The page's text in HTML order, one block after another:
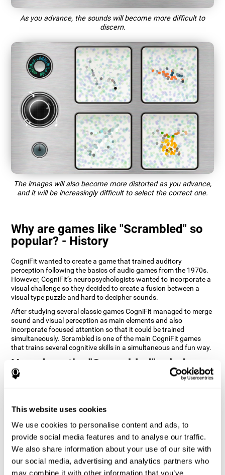
This website uses cookies
We use cookies to personalise content and ads, to
provide social media features and to analyse our traffic.
We also share information about your use of our site with
our social media, advertising and analytics partners who
may combine it with other information that you’ve
As you advance, the sounds will become more difficult to
discern.
The images will also become more distorted as you advance,
and it will be increasingly difficult to select the correct one.
Why are games like "Scrambled" so
popular? - History
CogniFit wanted to create a game that trained auditory
perception following the basics of audio games from the 1970s.
However, CogniFit’s neuropsychologists wanted to incorporate a
visual challenge so they decided to create a fusion between a
visual type puzzle and hard to decipher sounds.
After studying several classic games CogniFit managed to merge
sound and visual perception as main elements and also
incorporate focused attention so that it could be trained
simultaneously. Scrambled is one of the main CogniFit games
that trains several cognitive skills in a simultaneous and fun way.
How does the "Scrambled" mind
game improve my cognitive skills?
neural activation pattern. Repeatedly playing and consistently
training this pattern helps neural circuits reorganize and recover
weakened or damaged cognitive functions. Consistently
stimulating our skills can help create new synapses, and help
neural circuits reorganize and improve cognitive functions. The
Scrambled game seeks to stimulate skills related to focused
attention and visual perception.